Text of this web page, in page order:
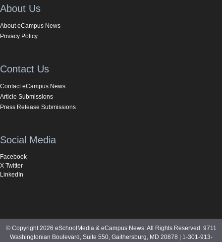
About Us
About eCampus News
Privacy Policy
Contact Us
Contact eCampus News
Article Submissions
Press Release Submissions
Social Media
Facebook
X Twitter
LinkedIn
© Copyright 2026 eSchoolMedia & eCampus News. All Rights Reserved. 9711
Washingtonian Boulevard, Suite 550, Gaithersburg, MD 20878 | 1-301-913-